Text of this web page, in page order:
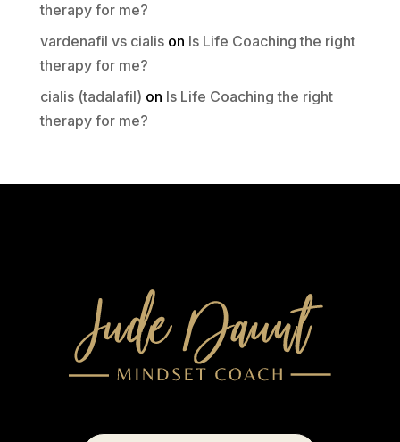
therapy for me?
vardenafil vs cialison Is Life Coaching the right
therapy for me?
cialis (tadalafil) on Is Life Coaching the right
therapy for me?